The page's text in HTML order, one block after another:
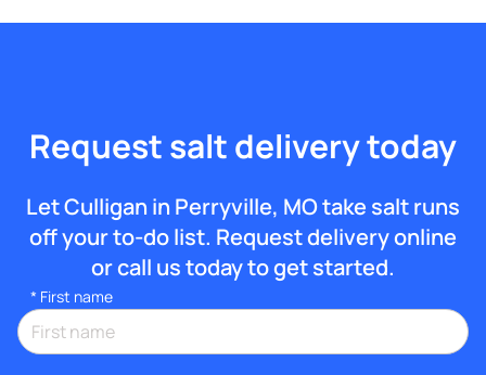
Request salt delivery today
Let Culligan in Perryville, MO take salt runs
off your to-do list. Request delivery online
or call us today to get started.
* First name